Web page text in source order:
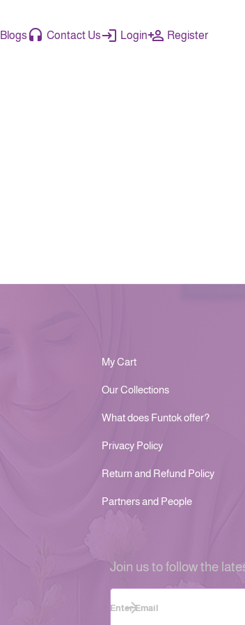
Blogs Contact Us Login Register
My Cart
Our Collections
What does Funtok offer?
Privacy Policy
Return and Refund Policy
Partners and People
Join us to follow the